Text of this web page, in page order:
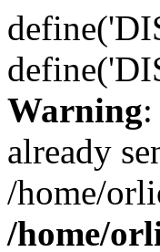
Warning
already
/home/
/home/